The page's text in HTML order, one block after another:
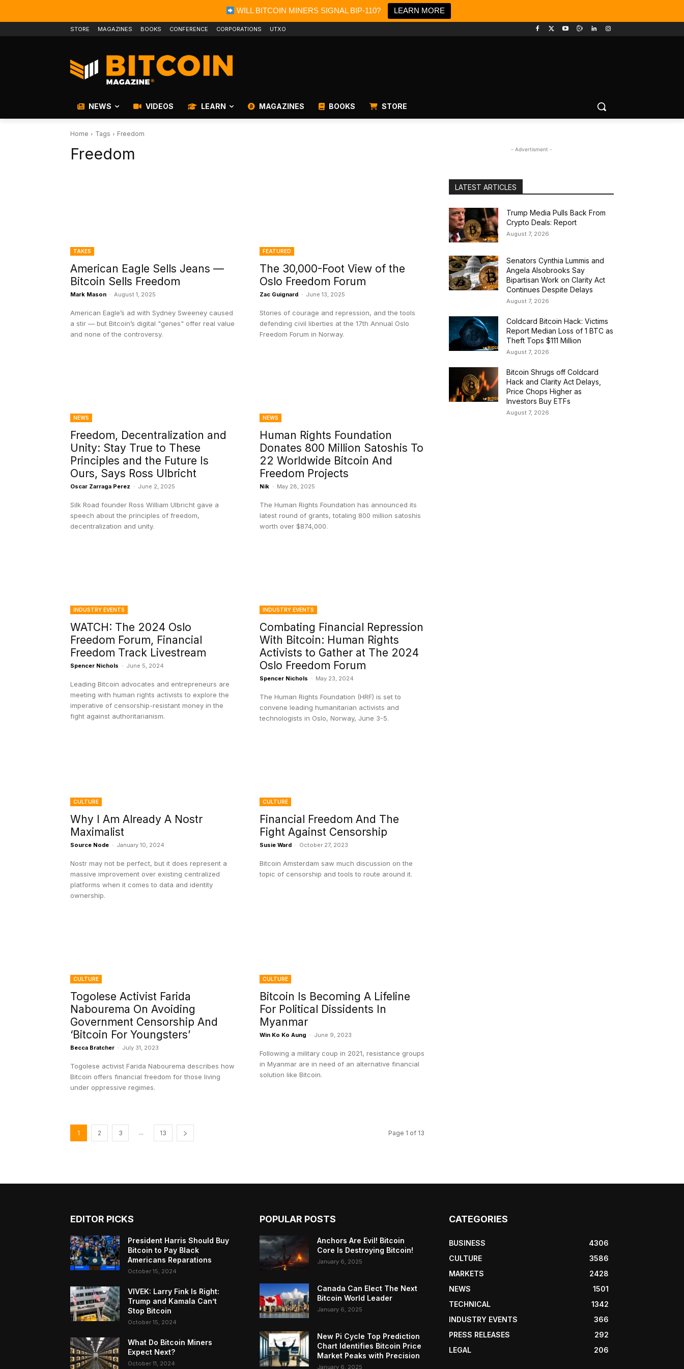
WILL BITCOIN MINERS SIGNAL BIP-110? LEARN MORE
STORE MAGAZINES BOOKS CONFERENCE CORPORATIONS UTXO
NEWS VIDEOS LEARN MAGAZINES BOOKS STORE
Home Tags Freedom
Freedom
TAKES
American Eagle Sells Jeans —
Bitcoin Sells Freedom
Mark Mason - August 1, 2025
American Eagle’s ad with Sydney Sweeney caused
a stir — but Bitcoin’s digital "genes" offer real value
and none of the controversy.
FEATURED
The 30,000-Foot View of the
Oslo Freedom Forum
Zac Guignard - June 13, 2025
Stories of courage and repression, and the tools
defending civil liberties at the 17th Annual Oslo
Freedom Forum in Norway.
NEWS
Freedom, Decentralization and
Unity: Stay True to These
Principles and the Future Is
Ours, Says Ross Ulbricht
Oscar Zarraga Perez - June 2, 2025
Silk Road founder Ross William Ulbricht gave a
speech about the principles of freedom,
decentralization and unity.
NEWS
Human Rights Foundation
Donates 800 Million Satoshis To
22 Worldwide Bitcoin And
Freedom Projects
Nik - May 28, 2025
The Human Rights Foundation has announced its
latest round of grants, totaling 800 million satoshis
worth over $874,000.
INDUSTRY EVENTS
WATCH: The 2024 Oslo
Freedom Forum, Financial
Freedom Track Livestream
Spencer Nichols - June 5, 2024
Leading Bitcoin advocates and entrepreneurs are
meeting with human rights activists to explore the
imperative of censorship-resistant money in the
fight against authoritarianism.
INDUSTRY EVENTS
Combating Financial Repression
With Bitcoin: Human Rights
Activists to Gather at The 2024
Oslo Freedom Forum
Spencer Nichols - May 23, 2024
The Human Rights Foundation (HRF) is set to
convene leading humanitarian activists and
technologists in Oslo, Norway, June 3-5.
CULTURE
Why I Am Already A Nostr
Maximalist
Source Node - January 10, 2024
Nostr may not be perfect, but it does represent a
massive improvement over existing centralized
platforms when it comes to data and identity
ownership.
CULTURE
Financial Freedom And The
Fight Against Censorship
Susie Ward - October 27, 2023
Bitcoin Amsterdam saw much discussion on the
topic of censorship and tools to route around it.
CULTURE
Togolese Activist Farida
Nabourema On Avoiding
Government Censorship And
‘Bitcoin For Youngsters’
Becca Bratcher - July 31, 2023
Togolese activist Farida Nabourema describes how
Bitcoin offers financial freedom for those living
under oppressive regimes.
CULTURE
Bitcoin Is Becoming A Lifeline
For Political Dissidents In
Myanmar
Win Ko Ko Aung - June 9, 2023
Following a military coup in 2021, resistance groups
in Myanmar are in need of an alternative financial
solution like Bitcoin.
1 2 3 ... 13 Page 1 of 13
- Advertisment -
LATEST ARTICLES
Trump Media Pulls Back From
Crypto Deals: Report
August 7, 2026
Senators Cynthia Lummis and
Angela Alsobrooks Say
Bipartisan Work on Clarity Act
Continues Despite Delays
August 7, 2026
Coldcard Bitcoin Hack: Victims
Report Median Loss of 1 BTC as
Theft Tops $111 Million
August 7, 2026
Bitcoin Shrugs off Coldcard
Hack and Clarity Act Delays,
Price Chops Higher as
Investors Buy ETFs
August 7, 2026
EDITOR PICKS
President Harris Should Buy
Bitcoin to Pay Black
Americans Reparations
October 15, 2024
VIVEK: Larry Fink Is Right:
Trump and Kamala Can’t
Stop Bitcoin
October 15, 2024
What Do Bitcoin Miners
Expect Next?
October 11, 2024
POPULAR POSTS
Anchors Are Evil! Bitcoin
Core Is Destroying Bitcoin!
January 6, 2025
Canada Can Elect The Next
Bitcoin World Leader
January 6, 2025
New Pi Cycle Top Prediction
Chart Identifies Bitcoin Price
Market Peaks with Precision
January 6, 2025
CATEGORIES
BUSINESS
4306
CULTURE
3586
MARKETS
2428
NEWS
1501
TECHNICAL
1342
INDUSTRY EVENTS
366
PRESS RELEASES
292
LEGAL
206